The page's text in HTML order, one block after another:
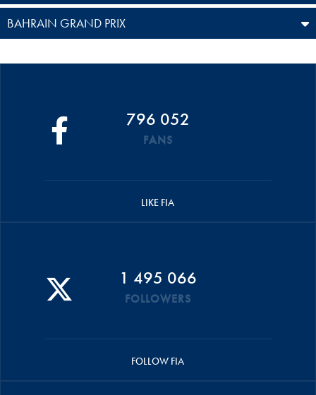
BAHRAIN GRAND PRIX
796 052
FANS
LIKE FIA
1 495 066
FOLLOWERS
FOLLOW FIA